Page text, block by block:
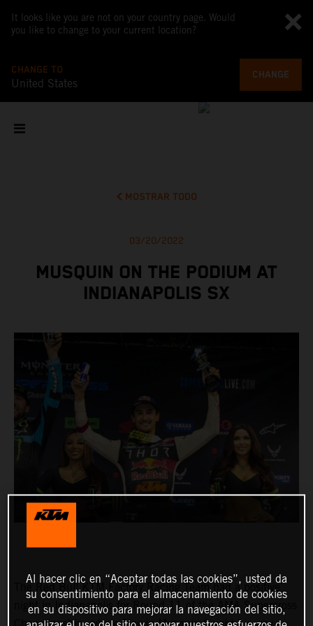
It looks like you are not on your country page. Would
you like to change to your current location?
CHANGE TO
United States
CHANGE
MOSTRAR TODO
03/20/2022
MUSQUIN ON THE PODIUM AT
INDIANAPOLIS SX
The Red Bull KTM Factory Racing Team had a positive
night in Indianapolis for Round 11 of the AMA Supercross
Championship, where Marvin Musquin fought his way
Al hacer clic en “Aceptar todas las cookies”, usted da
su consentimiento para el almacenamiento de cookies
en su dispositivo para mejorar la navegación del sitio,